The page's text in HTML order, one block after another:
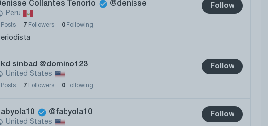
Collantes Tenorio @denisse
Peru
Follow
Posts 7 Followers 0 Following
sinbad @domino123
United States
Follow
Posts 7 Followers 0 Following
@fabyola10
United States
Follow